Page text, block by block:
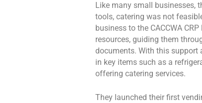
Like many small businesses,
tools, catering was not
business to the CACCWA
resources, guiding them
documents. With this support
in key items such as a
offering catering services.
They launched their first